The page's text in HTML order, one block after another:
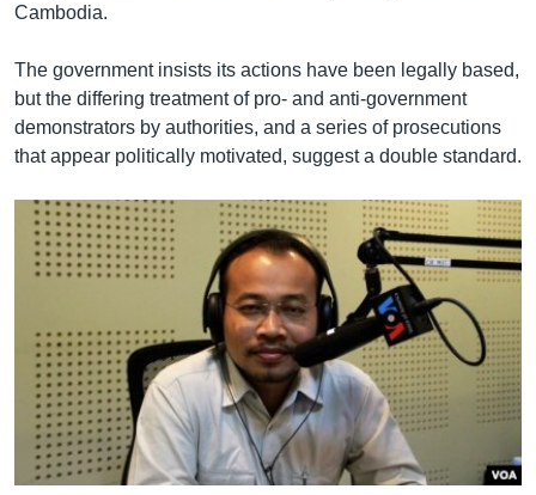
Cambodia.
The government insists its actions have been legally based,
but the differing treatment of pro- and anti-government
demonstrators by authorities, and a series of prosecutions
that appear politically motivated, suggest a double standard.